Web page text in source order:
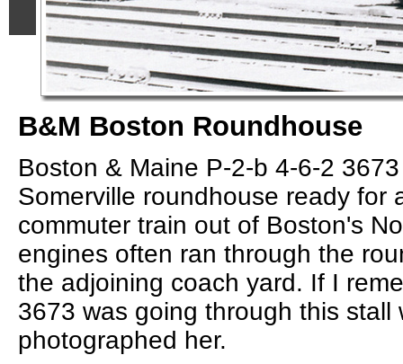
B&M Boston Roundhouse
Boston & Maine P-2-b 4-6-2
Somerville roundhouse ready for
commuter train out of Boston's
engines often ran through the
the adjoining coach yard. If I
3673 was going through this stall
photographed her.